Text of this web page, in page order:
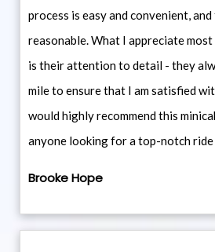
process is easy and convenient,
reasonable. What I appreciate
is their attention to detail - they
mile to ensure that I am satisfied
would highly recommend this
anyone looking for a top-notch ride
Brooke Hope